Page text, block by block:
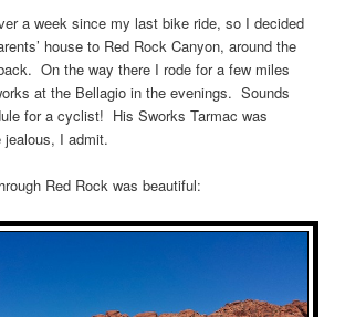
a week since my last bike ride, so I decided
house to Red Rock Canyon, around the
On the way there I rode for a few miles
at the Bellagio in the evenings. Sounds
for a cyclist! His Sworks Tarmac was
I admit.
Red Rock was beautiful: